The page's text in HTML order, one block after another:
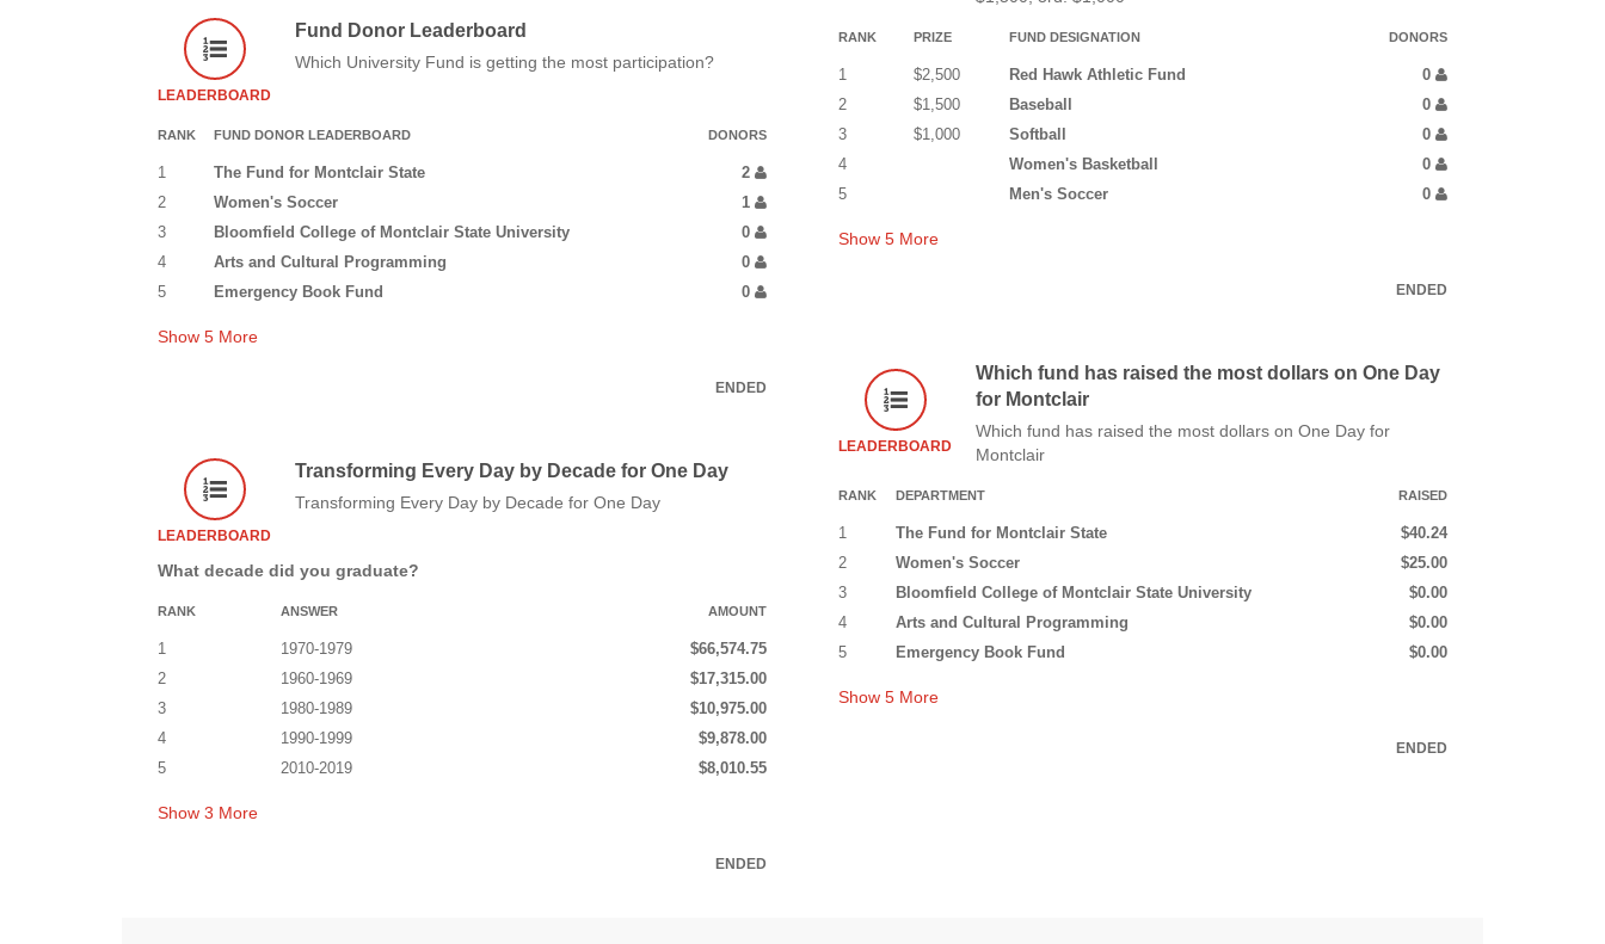
LEADERBOARD
Fund Donor Leaderboard
Which University Fund is getting the most participation?
RANK FUND DONOR LEADERBOARD DONORS
1 The Fund for Montclair State
2
2
Women's Soccer
1
3
Bloomfield College of Montclair State University
0
4
Arts and Cultural Programming
0
5
Emergency Book Fund 0
Show 5 More
ENDED
LEADERBOARD
Transforming Every Day by Decade for One Day
Transforming Every Day by Decade for One Day
What decade did you graduate?
RANK ANSWER AMOUNT
1 1970-1979
$66,574.75
2
1960-1969
$17,315.00
3
1980-1989
$10,975.00
4
1990-1999
$9,878.00
5
2010-2019 $8,010.55
Show 3 More
ENDED
RANK PRIZE FUND DESIGNATION DONORS
1 $2,500 Red Hawk Athletic Fund
0
2
$1,500 Baseball
0
3
$1,000 Softball
0
4
Women's Basketball
0
5
Men's Soccer 0
Show 5 More
ENDED
LEADERBOARD
Which fund has raised the most dollars on One Day
for Montclair
Which fund has raised the most dollars on One Day for
Montclair
RANK DEPARTMENT RAISED
1 The Fund for Montclair State
$40.24
2
Women's Soccer
$25.00
3
Bloomfield College of Montclair State University
$0.00
4
Arts and Cultural Programming
$0.00
5
Emergency Book Fund $0.00
Show 5 More
ENDED